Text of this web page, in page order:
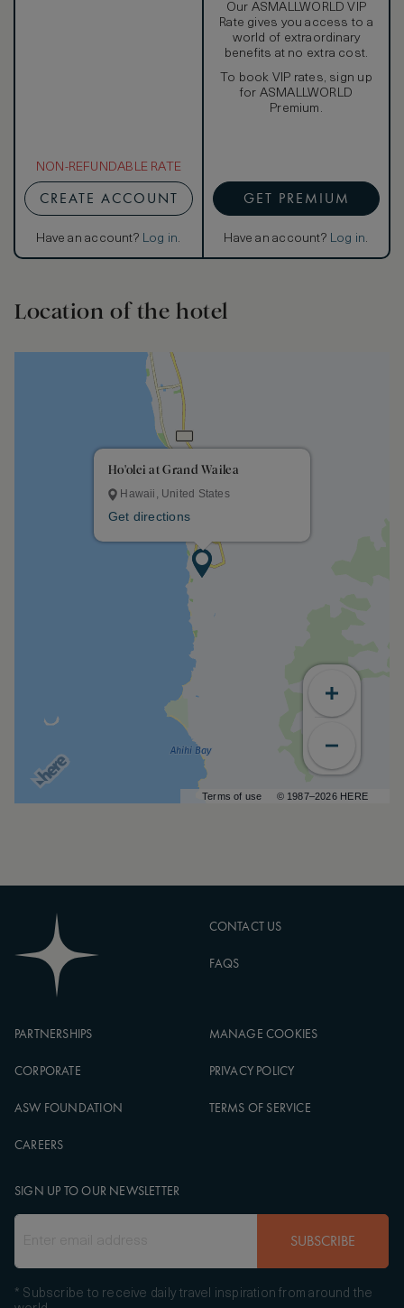
NON-REFUNDABLE RATE
CREATE ACCOUNT
Have an account? Log in.
Our ASMALLWORLD VIP
Rate gives you access to a
world of extraordinary
benefits at no extra cost.
To book VIP rates, sign up
for ASMALLWORLD
Premium.
GET PREMIUM
Have an account? Log in.
Location of the hotel
Terms of use © 1987–2026 HERE
Ho'olei at Grand Wailea
Hawaii, United States
Get directions
CONTACT US
FAQS
PARTNERSHIPS
CORPORATE
ASW FOUNDATION
CAREERS
MANAGE COOKIES
PRIVACY POLICY
TERMS OF SERVICE
SIGN UP TO OUR NEWSLETTER
SUBSCRIBE
* Subscribe to receive daily travel inspiration from around the